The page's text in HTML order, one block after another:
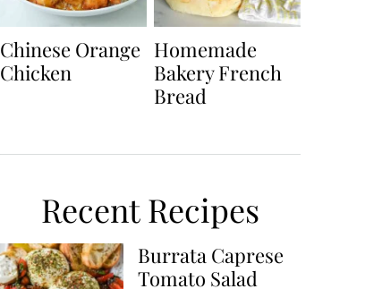
Chinese Orange
Chicken
Homemade
Bakery French
Bread
Recent Recipes
Burrata Caprese
Tomato Salad